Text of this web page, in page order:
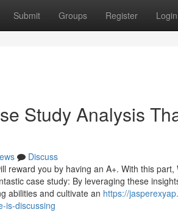
Submit Groups Register Login
Study Analysis
Discuss
reward you by having an A+. With this
case study: By leveraging these
abilities and cultivate an https://
is-discussing